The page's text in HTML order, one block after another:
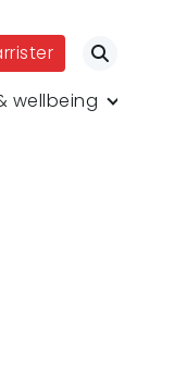
Search
wellbeing